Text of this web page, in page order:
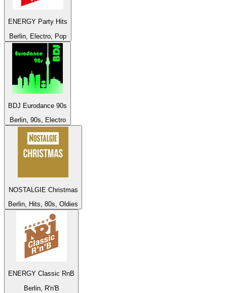
ENERGY Party Hits
Berlin, Electro, Pop
BDJ Eurodance 90s
Berlin, 90s, Electro
NOSTALGIE Christmas
Berlin, Hits, 80s, Oldies
ENERGY Classic RnB
Berlin, R'n'B